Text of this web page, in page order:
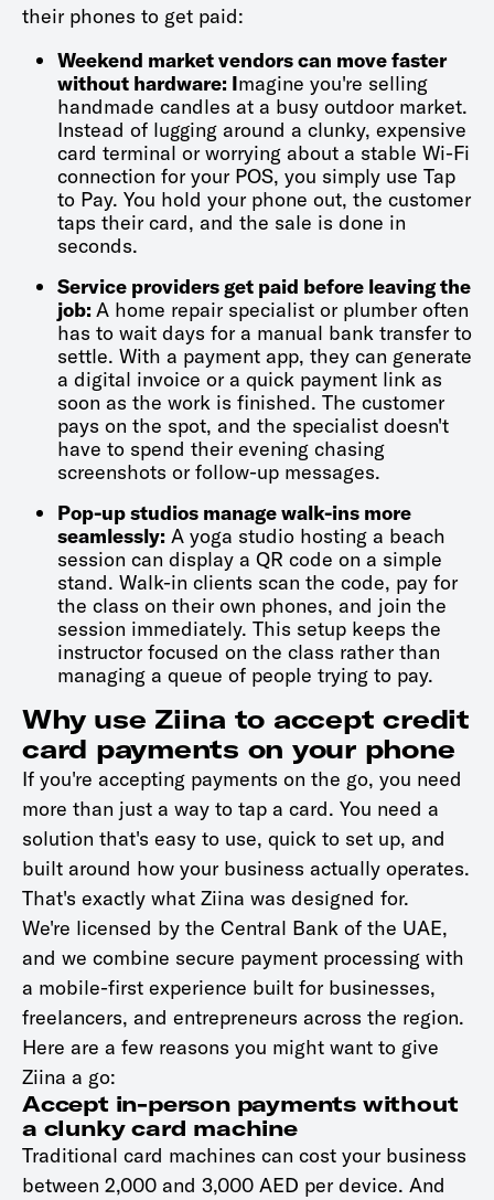
their phones to get paid:
Weekend market vendors can move faster
without hardware: Imagine you're selling
handmade candles at a busy outdoor market.
Instead of lugging around a clunky, expensive
card terminal or worrying about a stable Wi-Fi
connection for your POS, you simply use Tap
to Pay. You hold your phone out, the customer
taps their card, and the sale is done in
seconds.
Service providers get paid before leaving the
job: A home repair specialist or plumber often
has to wait days for a manual bank transfer to
settle. With a payment app, they can generate
a digital invoice or a quick payment link as
soon as the work is finished. The customer
pays on the spot, and the specialist doesn't
have to spend their evening chasing
screenshots or follow-up messages.
Pop-up studios manage walk-ins more
seamlessly: A yoga studio hosting a beach
session can display a QR code on a simple
stand. Walk-in clients scan the code, pay for
the class on their own phones, and join the
session immediately. This setup keeps the
instructor focused on the class rather than
managing a queue of people trying to pay.
Why use Ziina to accept credit
card payments on your phone
If you're accepting payments on the go, you need
more than just a way to tap a card. You need a
solution that's easy to use, quick to set up, and
built around how your business actually operates.
That's exactly what Ziina was designed for.
We're licensed by the Central Bank of the UAE,
and we combine secure payment processing with
a mobile-first experience built for businesses,
freelancers, and entrepreneurs across the region.
Here are a few reasons you might want to give
Ziina a go:
Accept in-person payments without
a clunky card machine
Traditional card machines can cost your business
between 2,000 and 3,000 AED per device. And